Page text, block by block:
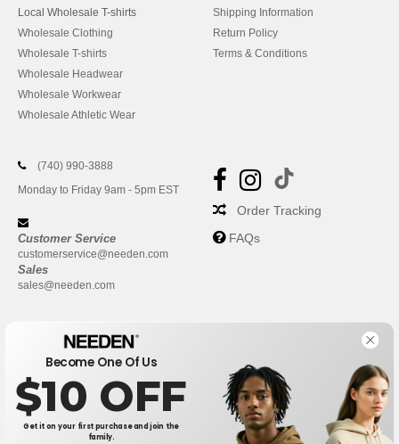
Local Wholesale T-shirts
Wholesale Clothing
Wholesale T-shirts
Wholesale Headwear
Wholesale Workwear
Wholesale Athletic Wear
Shipping Information
Return Policy
Terms & Conditions
(740) 990-3888
Monday to Friday 9am - 5pm EST
Customer Service
customerservice@needen.com
Sales
sales@needen.com
Order Tracking
FAQs
Become One Of Us
$10 OFF
Get it on your first purchase and join the
family.